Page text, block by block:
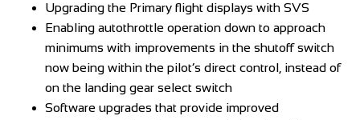
Upgrading the Primary flight displays with SVS
Enabling autothrottle operation down to approach
minimums with improvements in the shutoff switch
now being within the pilot’s direct control, instead of
on the landing gear select switch
Software upgrades that provide improved